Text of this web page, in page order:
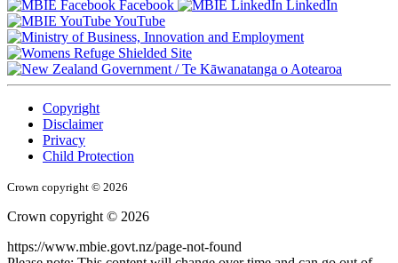
Facebook
LinkedIn
YouTube
/Te Kāwanatanga o Aotearoa
Copyright
Disclaimer
Privacy
Child Protection
Crown copyright © 2026
Crown copyright © 2026
https://www.mbie.govt.nz/page-not-found